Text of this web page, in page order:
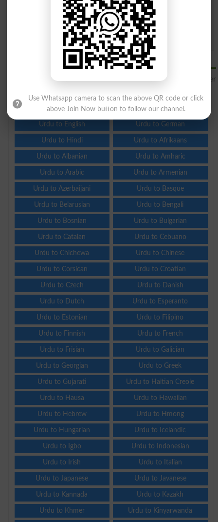
capital of Pakistan?(Answer can be fromislamabad
Spam comments will not be approved at all.
Translate Urdu to Hawaiian Online
Translate Urdu to Hawaiian
for free online and see other
Urdu to English Urdu to German
Urdu to Hindi Urdu to Afrikaans
Urdu to Albanian Urdu to Amharic
Urdu to Arabic Urdu to Armenian
Urdu to Azerbaijani Urdu to Basque
Urdu to Belarusian Urdu to Bengali
Urdu to Bosnian Urdu to Bulgarian
Urdu to Catalan Urdu to Cebuano
Urdu to Chichewa Urdu to Chinese
Urdu to Corsican Urdu to Croatian
Urdu to Czech Urdu to Danish
Urdu to Dutch Urdu to Esperanto
Urdu to Estonian Urdu to Filipino
Urdu to Finnish Urdu to French
Urdu to Frisian Urdu to Galician
Urdu to Georgian Urdu to Greek
Urdu to Gujarati Urdu to Haitian Creole
Urdu to Hausa Urdu to Hawaiian
Urdu to Hebrew Urdu to Hmong
Urdu to Hungarian Urdu to Icelandic
Urdu to Igbo Urdu to Indonesian
Urdu to Irish Urdu to Italian
Urdu to Japanese Urdu to Javanese
Urdu to Kannada Urdu to Kazakh
Urdu to Khmer Urdu to Kinyarwanda
Use Whatsapp camera to scan the above QR code or click
above Join Now button to follow our channel.